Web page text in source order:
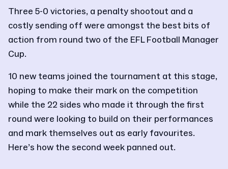
Three 5-0 victories, a penalty shootout and a
costly sending off were amongst the best bits of
action from round two of the EFL Football Manager
Cup.
10 new teams joined the tournament at this stage,
hoping to make their mark on the competition
while the 22 sides who made it through the first
round were looking to build on their performances
and mark themselves out as early favourites.
Here’s how the second week panned out.